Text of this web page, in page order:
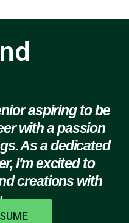
aspiring to be
with a passion
As a dedicated
I'm excited to
creations with